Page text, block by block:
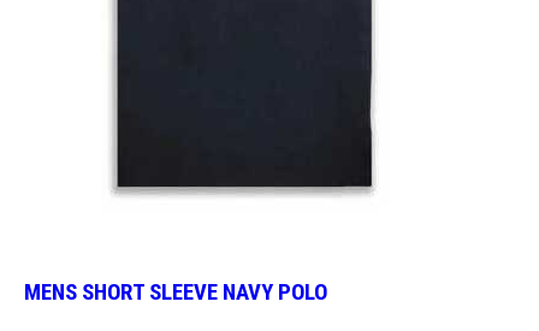
MENS SHORT SLEEVE NAVY POLO